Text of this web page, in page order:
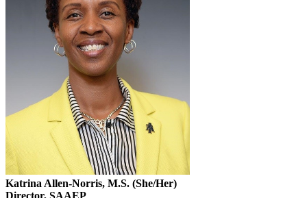
Katrina Allen-Norris, M.S. (She/Her)